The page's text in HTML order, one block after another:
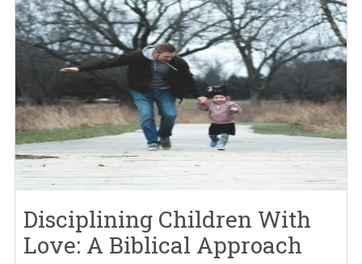
Disciplining Children With
Love: A Biblical Approach